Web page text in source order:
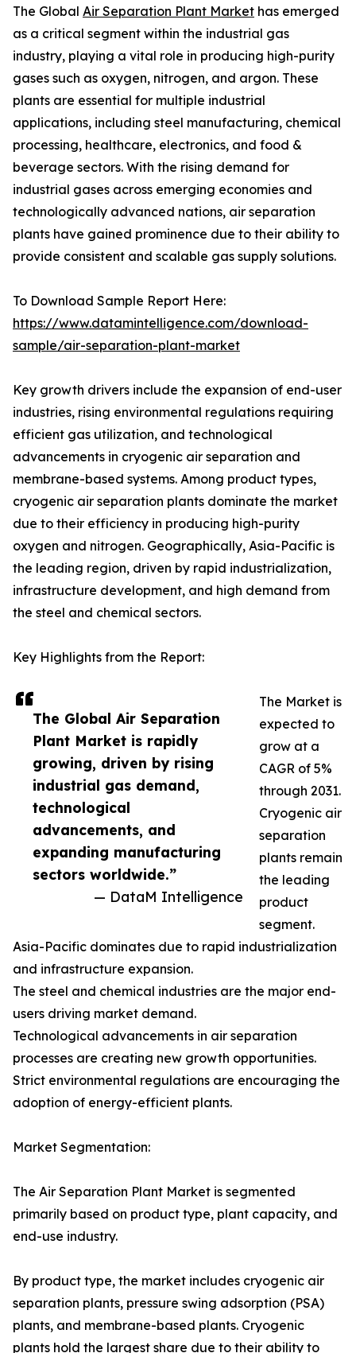
The Global Air Separation
Plant Market is rapidly
growing, driven by rising
industrial gas demand,
technological
advancements, and
expanding manufacturing
sectors worldwide.”
— DataM Intelligence
The Global Air Separation Plant Market has emerged
as a critical segment within the industrial gas
industry, playing a vital role in producing high-purity
gases such as oxygen, nitrogen, and argon. These
plants are essential for multiple industrial
applications, including steel manufacturing, chemical
processing, healthcare, electronics, and food &
beverage sectors. With the rising demand for
industrial gases across emerging economies and
technologically advanced nations, air separation
plants have gained prominence due to their ability to
provide consistent and scalable gas supply solutions.
To Download Sample Report Here:
https://www.datamintelligence.com/download-
sample/air-separation-plant-market
Key growth drivers include the expansion of end-user
industries, rising environmental regulations requiring
efficient gas utilization, and technological
advancements in cryogenic air separation and
membrane-based systems. Among product types,
cryogenic air separation plants dominate the market
due to their efficiency in producing high-purity
oxygen and nitrogen. Geographically, Asia-Pacific is
the leading region, driven by rapid industrialization,
infrastructure development, and high demand from
the steel and chemical sectors.
Key Highlights from the Report:
The Market is
expected to
grow at a
CAGR of 5%
through 2031.
Cryogenic air
separation
plants remain
the leading
product
segment.
Asia-Pacific dominates due to rapid industrialization
and infrastructure expansion.
The steel and chemical industries are the major end-
users driving market demand.
Technological advancements in air separation
processes are creating new growth opportunities.
Strict environmental regulations are encouraging the
adoption of energy-efficient plants.
Market Segmentation:
The Air Separation Plant Market is segmented
primarily based on product type, plant capacity, and
end-use industry.
By product type, the market includes cryogenic air
separation plants, pressure swing adsorption (PSA)
plants, and membrane-based plants. Cryogenic
plants hold the largest share due to their ability to